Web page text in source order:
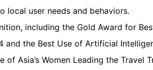
local user needs and behaviors.
including the Gold Award for
and the Best Use of Artificial
Asia’s Women Leading the Travel